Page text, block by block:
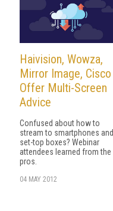
Haivision, Wowza,
Mirror Image, Cisco
Offer Multi-Screen
Advice
Confused about how to
stream to smartphones and
set-top boxes? Webinar
attendees learned from the
pros.
04 MAY 2012